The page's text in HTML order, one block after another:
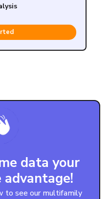
data your
to see our multifamily